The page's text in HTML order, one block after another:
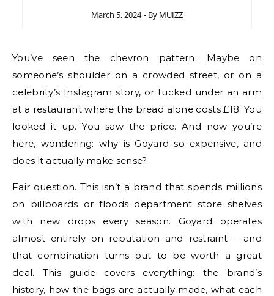
March 5, 2024 - By MUIZZ
You’ve seen the chevron pattern. Maybe on
someone’s shoulder on a crowded street, or on a
celebrity’s Instagram story, or tucked under an arm
at a restaurant where the bread alone costs £18. You
looked it up. You saw the price. And now you’re
here, wondering: why is Goyard so expensive, and
does it actually make sense?
Fair question. This isn’t a brand that spends millions
on billboards or floods department store shelves
with new drops every season. Goyard operates
almost entirely on reputation and restraint – and
that combination turns out to be worth a great
deal. This guide covers everything: the brand’s
history, how the bags are actually made, what each